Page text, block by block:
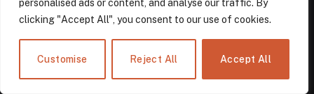
personalised ads or content, and analyse our traffic. By
clicking "Accept All", you consent to our use of cookies.
Customise Reject All Accept All
November 14, 2025
Tested Guide for Smart Home Users